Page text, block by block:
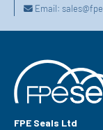
Email:
FPE Seals Ltd